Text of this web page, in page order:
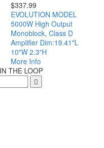
$337.99
EVOLUTION MODEL
5000W High Output
Monoblock, Class D
Amplifier Dim:19.41"L
10"W 2.3"H
More Info
THE LOOP